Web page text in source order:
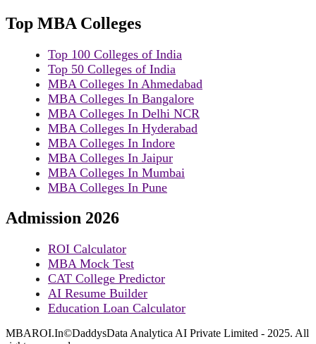
Top MBA Colleges
Top 100 Colleges of India
Top 50 Colleges of India
MBA Colleges In Ahmedabad
MBA Colleges In Bangalore
MBA Colleges In Delhi NCR
MBA Colleges In Hyderabad
MBA Colleges In Indore
MBA Colleges In Jaipur
MBA Colleges In Mumbai
MBA Colleges In Pune
Admission 2026
ROI Calculator
MBA Mock Test
CAT College Predictor
AI Resume Builder
Education Loan Calculator
MBAROI.In©DaddysData Analytica AI Private Limited - 2025. All